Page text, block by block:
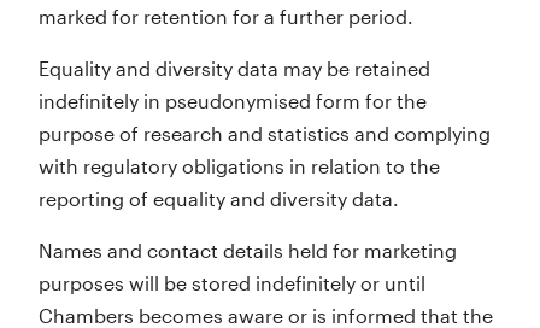
marked for retention for a further period.
Equality and diversity data may be retained
indefinitely in pseudonymised form for the
purpose of research and statistics and complying
with regulatory obligations in relation to the
reporting of equality and diversity data.
Names and contact details held for marketing
purposes will be stored indefinitely or until
Chambers becomes aware or is informed that the